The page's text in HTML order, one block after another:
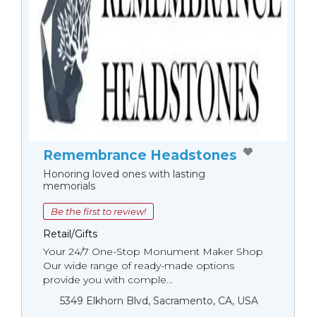
Remembrance Headstones
Honoring loved ones with lasting
memorials
Be the first to review!
Retail/Gifts
Your 24/7 One-Stop Monument Мaker Shop
Our wide range of ready-made options
provide you with comple...
5349 Elkhorn Blvd, Sacramento, CA, USA